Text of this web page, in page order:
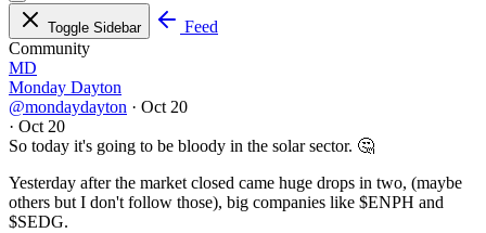
Toggle Sidebar
Feed
Community
MD
Monday Dayton
@mondaydayton · Oct 20
· Oct 20
So today it's going to be bloody in the solar sector. 🤔
Yesterday after the market closed came huge drops in two, (maybe
others but I don't follow those), big companies like $ENPH and
$SEDG.